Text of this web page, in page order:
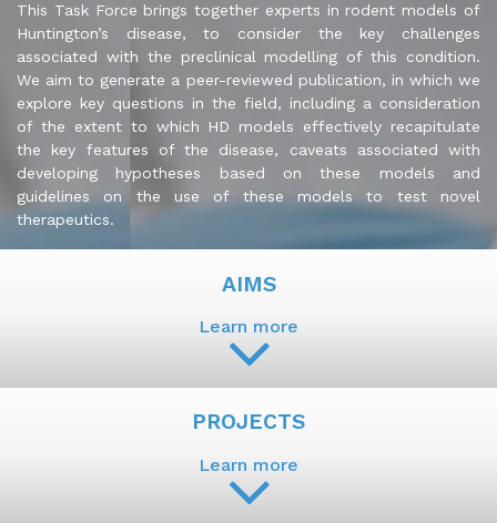
This Task Force brings together experts in rodent models of
Huntington’s disease, to consider the key challenges
associated with the preclinical modelling of this condition.
We aim to generate a peer-reviewed publication, in which we
explore key questions in the field, including a consideration
of the extent to which HD models effectively recapitulate
the key features of the disease, caveats associated with
developing hypotheses based on these models and
guidelines on the use of these models to test novel
therapeutics.
AIMS
Learn more
PROJECTS
Learn more